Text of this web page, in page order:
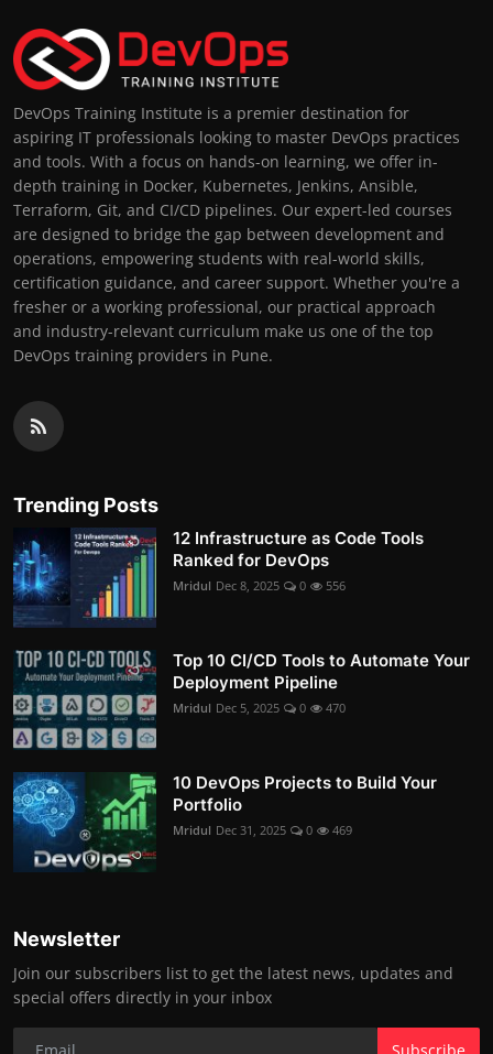
DevOps Training Institute is a premier destination for
aspiring IT professionals looking to master DevOps practices
and tools. With a focus on hands-on learning, we offer in-
depth training in Docker, Kubernetes, Jenkins, Ansible,
Terraform, Git, and CI/CD pipelines. Our expert-led courses
are designed to bridge the gap between development and
operations, empowering students with real-world skills,
certification guidance, and career support. Whether you're a
fresher or a working professional, our practical approach
and industry-relevant curriculum make us one of the top
DevOps training providers in Pune.
Trending Posts
12 Infrastructure as Code Tools
Ranked for DevOps
Mridul Dec 8, 2025 0 556
Top 10 CI/CD Tools to Automate Your
Deployment Pipeline
Mridul Dec 5, 2025 0 470
10 DevOps Projects to Build Your
Portfolio
Mridul Dec 31, 2025 0 469
Newsletter
Join our subscribers list to get the latest news, updates and
special offers directly in your inbox